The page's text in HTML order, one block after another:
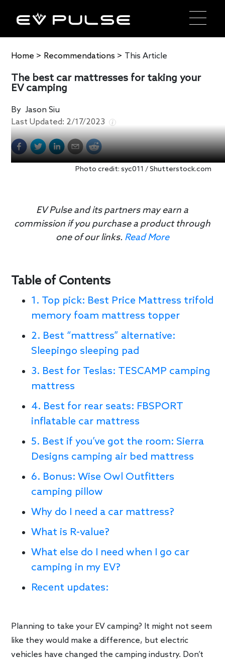
Home > Recommendations > This Article
The best car mattresses for taking your
EV camping
ByJason Siu
Last Updated: 2/17/2023
Photo credit: syc011 / Shutterstock.com
EV Pulse and its partners may earn a
commission if you purchase a product through
one of our links. Read More
Table of Contents
1. Top pick: Best Price Mattress trifold
memory foam mattress topper
2. Best “mattress” alternative:
Sleepingo sleeping pad
3. Best for Teslas: TESCAMP camping
mattress
4. Best for rear seats: FBSPORT
inflatable car mattress
5. Best if you’ve got the room: Sierra
Designs camping air bed mattress
6. Bonus: Wise Owl Outfitters
camping pillow
Why do I need a car mattress?
What is R-value?
What else do I need when I go car
camping in my EV?
Recent updates:
Planning to take your EV camping? It might not seem
like they would make a difference, but electric
vehicles have changed the camping industry. Don’t